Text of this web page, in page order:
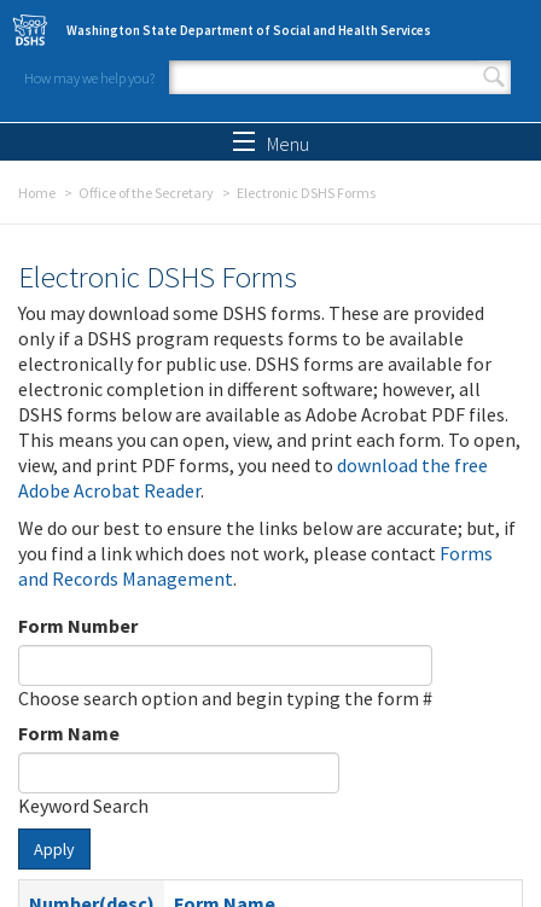
Skip to main content
Washington State Department of Social and Health Services
How may we help you?
Search form
Menu
Home Office of the Secretary Electronic DSHS Forms
Electronic DSHS Forms
You may download some DSHS forms. These are provided
only if a DSHS program requests forms to be available
electronically for public use. DSHS forms are available for
electronic completion in different software; however, all
DSHS forms below are available as Adobe Acrobat PDF files.
This means you can open, view, and print each form. To open,
view, and print PDF forms, you need to download the free
Adobe Acrobat Reader.
We do our best to ensure the links below are accurate; but, if
you find a link which does not work, please contact Forms
and Records Management.
Form Number
Choose search option and begin typing the form #
Form Name
Keyword Search
Apply